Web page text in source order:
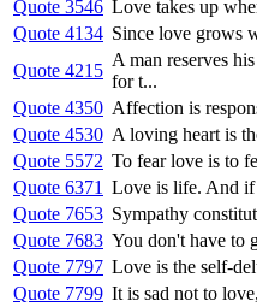
Quote 3546 Love takes up
Quote 4134 Since love grows
Quote 4215
A man reserves
for t...
Quote 4350 Affection is
Quote 4530 A loving heart is
Quote 5572 To fear love is to
Quote 6371 Love is life. And if
Quote 7653 Sympathy
Quote 7683 You don't have to
Quote 7797 Love is the self-
Quote 7799 It is sad not to